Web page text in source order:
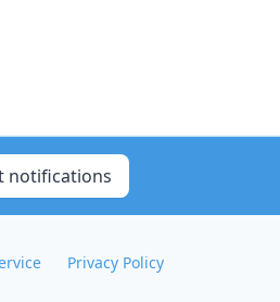
notifications
Privacy Policy